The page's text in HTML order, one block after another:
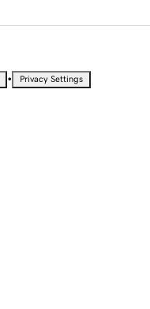
• Privacy Settings